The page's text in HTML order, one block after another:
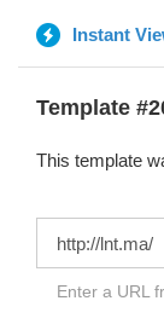
Instant
Template
This template
Enter a URL